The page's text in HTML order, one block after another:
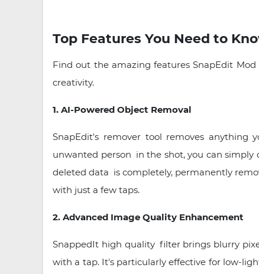
Top Features You Need to
Find out the amazing features SnapEdit
creativity.
1. AI-Powered Object Removal
SnapEdit's remover tool removes
unwanted person in the shot, you can
deleted data is completely, permanently
with just a few taps.
2. Advanced Image Quality Enhancement
SnappedIt high quality filter brings blurry
with a tap. It's particularly effective for low-